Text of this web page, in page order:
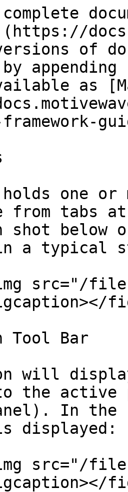
of
as
one or
from tabs
shot below
in a typical
src="/files/
Tool Bar
will
the active
In the
displayed:
src="/files/